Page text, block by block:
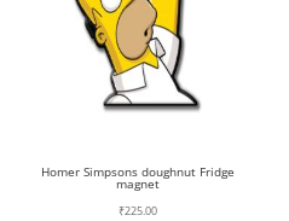
Homer Simpsons doughnut Fridge
magnet
₹225.00